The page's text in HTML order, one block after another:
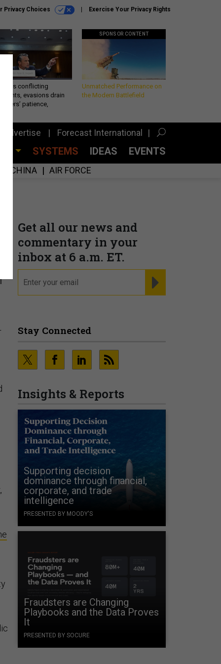
Privacy Choices Exercise Your Privacy Rights
conflicting
evasions drain
patience,
SPONSOR CONTENT
Unmatched Performance on
the Modern Battlefield
Advertise Forecast International
SYSTEMS IDEAS EVENTS
CHINA AIR FORCE
Get all our news and
commentary in your
inbox at 6 a.m. ET.
Stay Connected
Insights & Reports
Supporting decision
dominance through financial,
corporate, and trade
intelligence
PRESENTED BY MOODY'S
Fraudsters are Changing
Playbooks and the Data Proves
It
PRESENTED BY SOCURE